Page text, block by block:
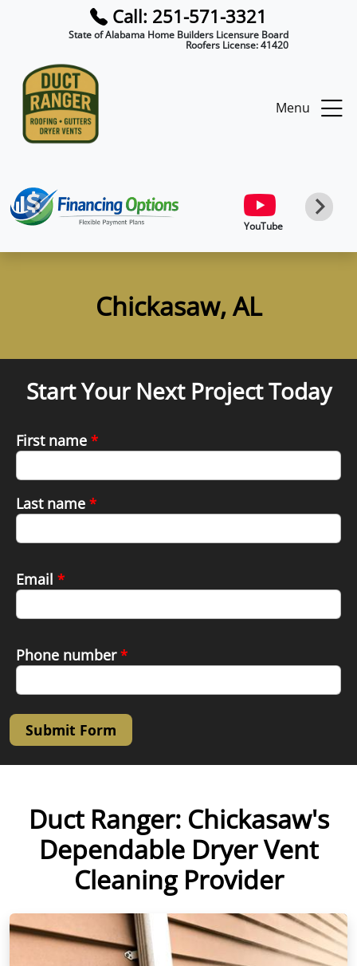
Call: 251-571-3321
State of Alabama Home Builders Licensure Board
Roofers License: 41420
YouTube
Menu
Chickasaw, AL
Start Your Next Project Today
First name *
Last name *
Email *
Phone number*
Submit Form
Duct Ranger: Chickasaw's
Dependable Dryer Vent
Cleaning Provider